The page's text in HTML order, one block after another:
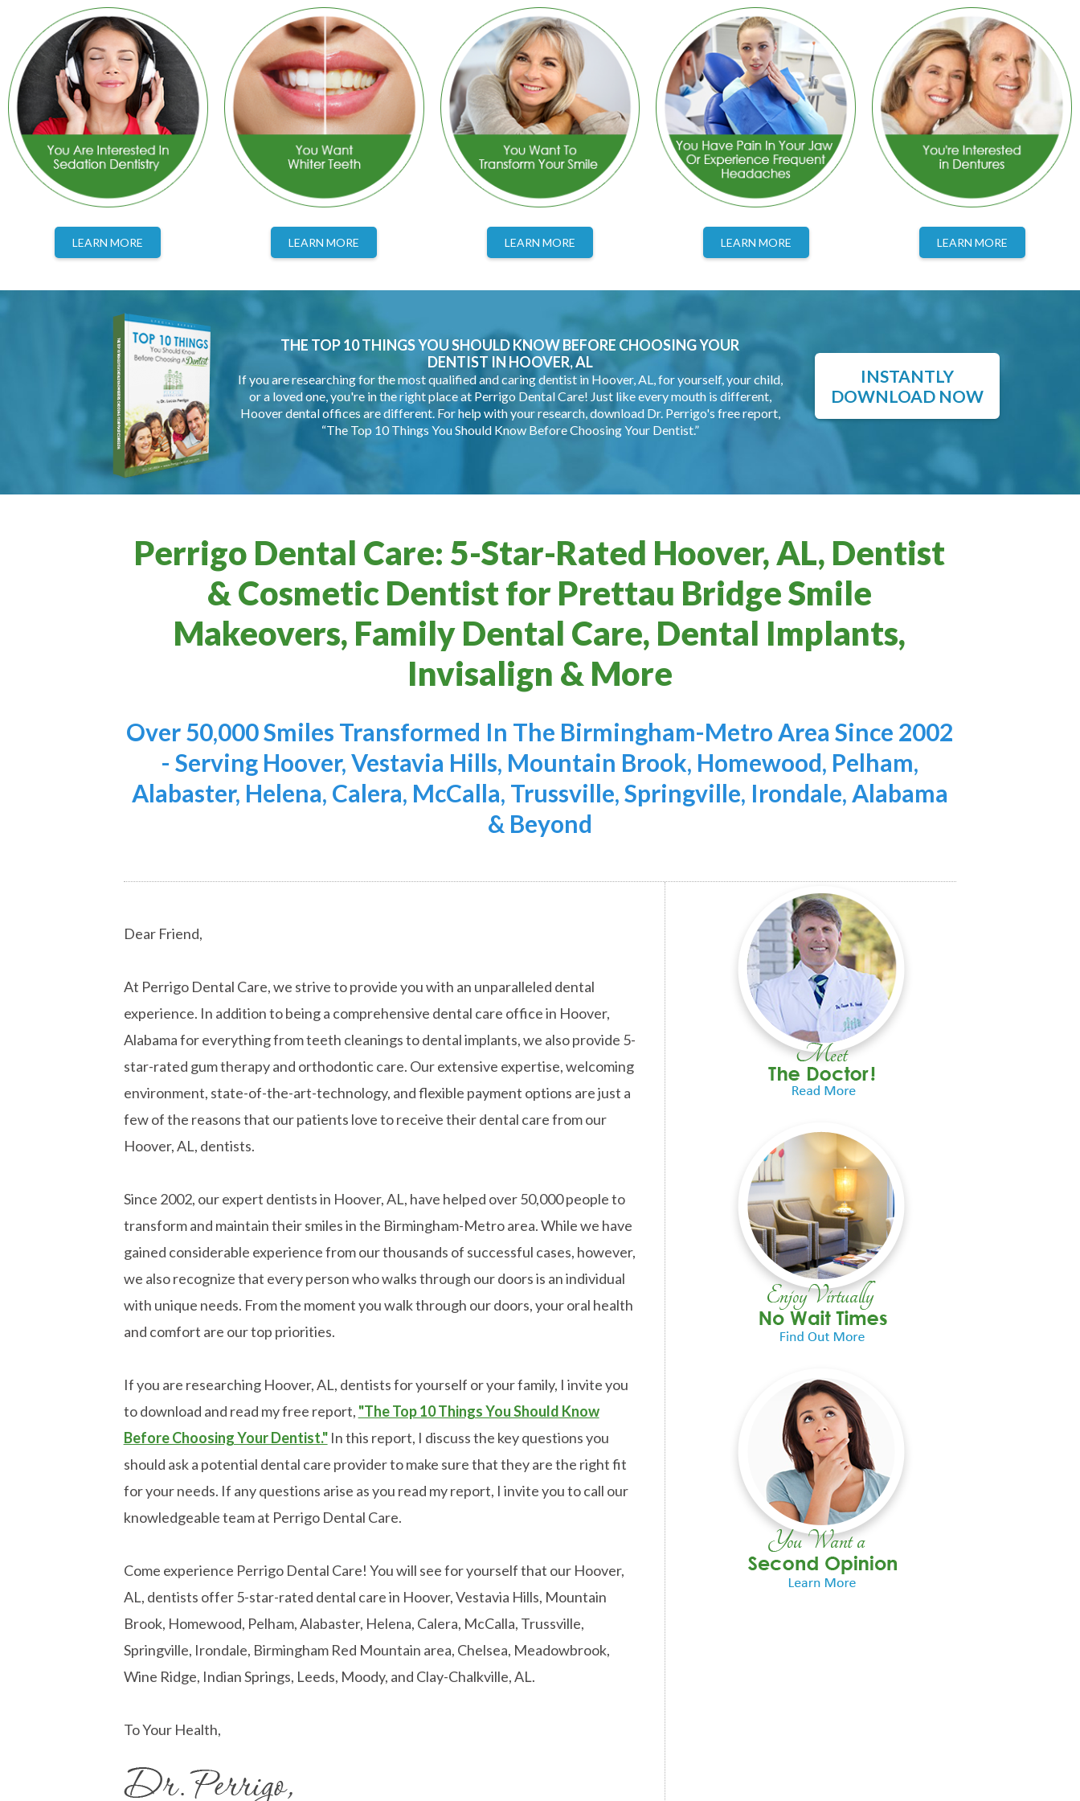
LEARN MORE LEARN MORE LEARN MORE LEARN MORE LEARN MORE
THE TOP 10 THINGS YOU SHOULD KNOW BEFORE CHOOSING YOUR
DENTIST IN HOOVER, AL
If you are researching for the most qualified and caring dentist in Hoover, AL, for yourself, your child,
or a loved one, you're in the right place at Perrigo Dental Care! Just like every mouth is different,
Hoover dental offices are different. For help with your research, download Dr. Perrigo's free report,
“The Top 10 Things You Should Know Before Choosing Your Dentist.”
INSTANTLY
DOWNLOAD NOW
Perrigo Dental Care: 5-Star-Rated Hoover, AL, Dentist
& Cosmetic Dentist for Prettau Bridge Smile
Makeovers, Family Dental Care, Dental Implants,
Invisalign & More
Over 50,000 Smiles Transformed In The Birmingham-Metro Area Since 2002
- Serving Hoover, Vestavia Hills, Mountain Brook, Homewood, Pelham,
Alabaster, Helena, Calera, McCalla, Trussville, Springville, Irondale, Alabama
& Beyond
Dear Friend,
At Perrigo Dental Care, we strive to provide you with an unparalleled dental
experience. In addition to being a comprehensive dental care office in Hoover,
Alabama for everything from teeth cleanings to dental implants, we also provide 5-
star-rated gum therapy and orthodontic care. Our extensive expertise, welcoming
environment, state-of-the-art-technology, and flexible payment options are just a
few of the reasons that our patients love to receive their dental care from our
Hoover, AL, dentists.
Since 2002, our expert dentists in Hoover, AL, have helped over 50,000 people to
transform and maintain their smiles in the Birmingham-Metro area. While we have
gained considerable experience from our thousands of successful cases, however,
we also recognize that every person who walks through our doors is an individual
with unique needs. From the moment you walk through our doors, your oral health
and comfort are our top priorities.
If you are researching Hoover, AL, dentists for yourself or your family, I invite you
to download and read my free report, "The Top 10 Things You Should Know
Before Choosing Your Dentist."In this report, I discuss the key questions you
should ask a potential dental care provider to make sure that they are the right fit
for your needs. If any questions arise as you read my report, I invite you to call our
knowledgeable team at Perrigo Dental Care.
Come experience Perrigo Dental Care! You will see for yourself that our Hoover,
AL, dentists offer 5-star-rated dental care in Hoover, Vestavia Hills, Mountain
Brook, Homewood, Pelham, Alabaster, Helena, Calera, McCalla, Trussville,
Springville, Irondale, Birmingham Red Mountain area, Chelsea, Meadowbrook,
Wine Ridge, Indian Springs, Leeds, Moody, and Clay-Chalkville, AL.
To Your Health,